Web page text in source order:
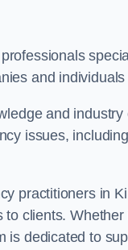
and
and
issues, including
practitioners in
clients.
is dedicated to